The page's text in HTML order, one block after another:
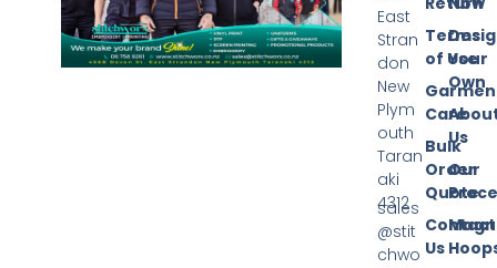
Your
Own
Us
Our
Terms
of Use
Care
Bulk
Order
Quote
Contact
Us
East
Stran
don
New
Plym
outh
Taran
aki
4312
sales
@stit
chwo